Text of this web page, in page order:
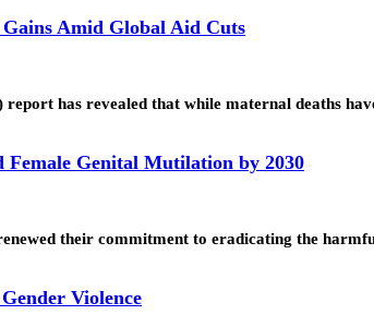
Amid Global Aid Cuts
has revealed that while maternal deaths
Genital Mutilation by 2030
their commitment to eradicating the
Violence